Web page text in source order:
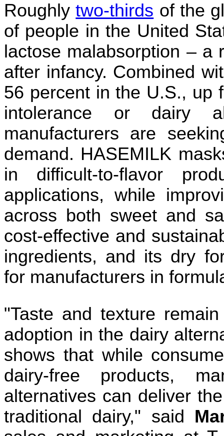
Roughlytwo-thirds of the
of people in the United
lactose malabsorption –
after infancy. Combined
56 percent in the U.S., up
intolerance or dairy
manufacturers are
demand. HASEMILK
in difficult-to-flavor
applications, while
across both sweet and
cost-effective and
ingredients, and its dry
for manufacturers in
"Taste and texture
adoption in the dairy
shows that while
dairy-free products,
alternatives can deliver
traditional dairy," said